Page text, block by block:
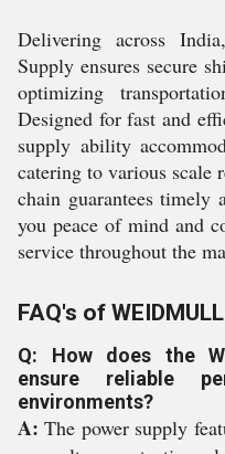
Delivering across
Supply ensures secure
optimizing
Designed for fast and
supply ability
catering to various scale
chain guarantees timely
you peace of mind and
service throughout the
FAQ's of
Q: How does the
ensure reliable
environments?
A: The power supply